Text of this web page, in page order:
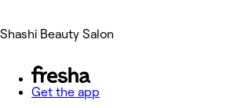
Shashi Beauty Salon
Get the app